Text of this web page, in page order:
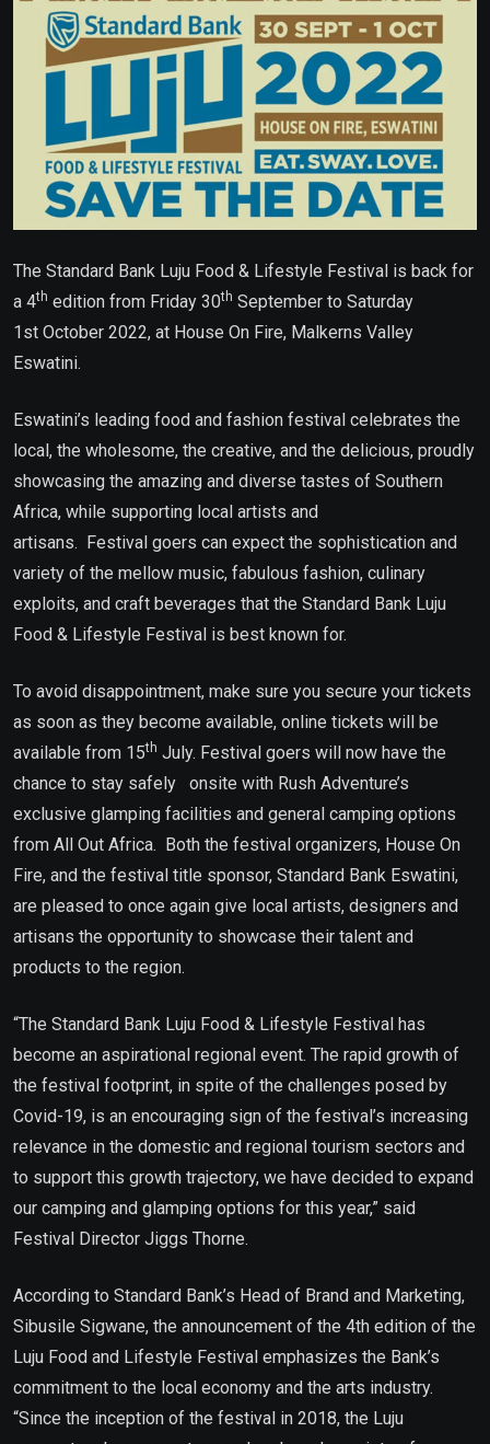
The Standard Bank Luju Food & Lifestyle Festival is back for
a 4th edition from Friday 30th September to Saturday
1st October 2022, at House On Fire, Malkerns Valley
Eswatini.
Eswatini’s leading food and fashion festival celebrates the
local, the wholesome, the creative, and the delicious, proudly
showcasing the amazing and diverse tastes of Southern
Africa, while supporting local artists and
artisans. Festival goers can expect the sophistication and
variety of the mellow music, fabulous fashion, culinary
exploits, and craft beverages that the Standard Bank Luju
Food & Lifestyle Festival is best known for.
To avoid disappointment, make sure you secure your tickets
as soon as they become available, online tickets will be
available from 15th July. Festival goers will now have the
chance to stay safely onsite with Rush Adventure’s
exclusive glamping facilities and general camping options
from All Out Africa. Both the festival organizers, House On
Fire, and the festival title sponsor, Standard Bank Eswatini,
are pleased to once again give local artists, designers and
artisans the opportunity to showcase their talent and
products to the region.
“The Standard Bank Luju Food & Lifestyle Festival has
become an aspirational regional event. The rapid growth of
the festival footprint, in spite of the challenges posed by
Covid-19, is an encouraging sign of the festival’s increasing
relevance in the domestic and regional tourism sectors and
to support this growth trajectory, we have decided to expand
our camping and glamping options for this year,” said
Festival Director Jiggs Thorne.
According to Standard Bank’s Head of Brand and Marketing,
Sibusile Sigwane, the announcement of the 4th edition of the
Luju Food and Lifestyle Festival emphasizes the Bank’s
commitment to the local economy and the arts industry.
“Since the inception of the festival in 2018, the Luju